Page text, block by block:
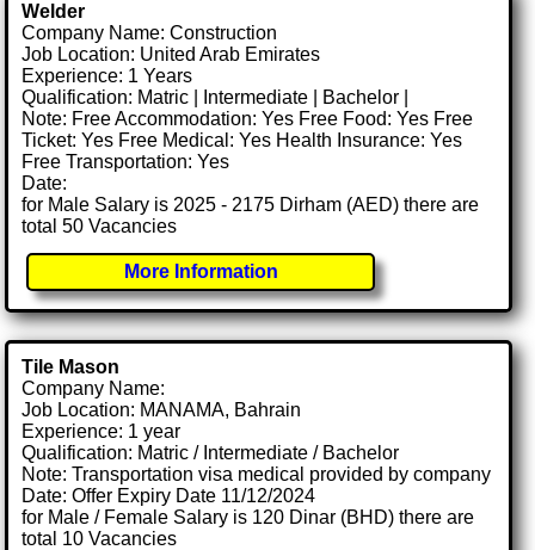
Welder
Company Name: Construction
Job Location: United Arab Emirates
Experience: 1 Years
Qualification: Matric | Intermediate | Bachelor |
Note: Free Accommodation: Yes Free Food: Yes Free
Ticket: Yes Free Medical: Yes Health Insurance: Yes
Free Transportation: Yes
Date:
for Male Salary is 2025 - 2175 Dirham (AED) there are
total 50 Vacancies
More Information
Tile Mason
Company Name:
Job Location: MANAMA, Bahrain
Experience: 1 year
Qualification: Matric / Intermediate / Bachelor
Note: Transportation visa medical provided by company
Date: Offer Expiry Date 11/12/2024
for Male / Female Salary is 120 Dinar (BHD) there are
total 10 Vacancies